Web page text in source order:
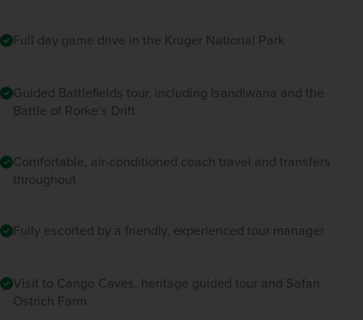
Full day game drive in the Kruger National Park
Guided Battlefields tour, including Isandlwana and the
Battle of Rorke’s Drift
Comfortable, air-conditioned coach travel and transfers
throughout
Fully escorted by a friendly, experienced tour manager
Visit to Cango Caves, heritage guided tour and Safari
Ostrich Farm